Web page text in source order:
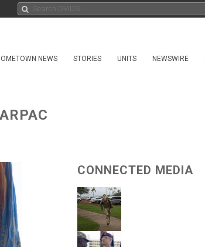
NEWS STORIES UNITS NEWSWIRE
CONNECTED MEDIA